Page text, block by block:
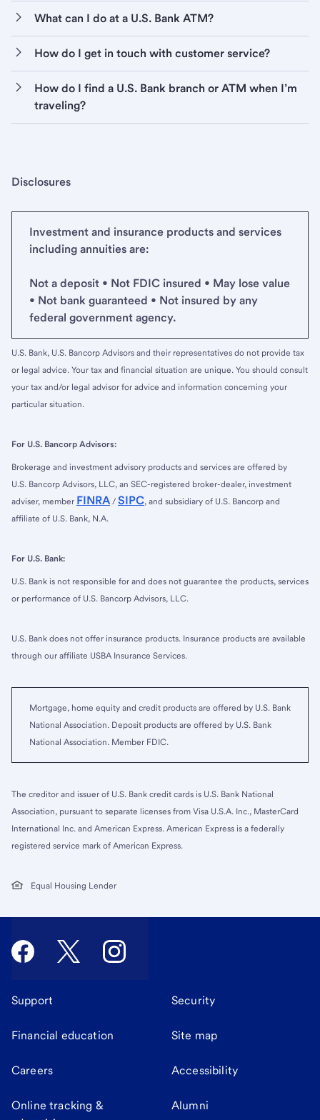
What can I do at a U.S. Bank ATM?
How do I get in touch with customer service?
How do I find a U.S. Bank branch or ATM when I’m
traveling?
Disclosures
Investment and insurance products and services
including annuities are:
Not a deposit • Not FDIC insured • May lose value
• Not bank guaranteed • Not insured by any
federal government agency.
U.S. Bank, U.S. Bancorp Advisors and their representatives do not provide tax
or legal advice. Your tax and financial situation are unique. You should consult
your tax and/or legal advisor for advice and information concerning your
particular situation.
For U.S. Bancorp Advisors:
Brokerage and investment advisory products and services are offered by
U.S. Bancorp Advisors, LLC, an SEC-registered broker-dealer, investment
adviser, member FINRA / SIPC, and subsidiary of U.S. Bancorp and
affiliate of U.S. Bank, N.A.
For U.S. Bank:
U.S. Bank is not responsible for and does not guarantee the products, services
or performance of U.S. Bancorp Advisors, LLC.
U.S. Bank does not offer insurance products. Insurance products are available
through our affiliate USBA Insurance Services.
Mortgage, home equity and credit products are offered by U.S. Bank
National Association. Deposit products are offered by U.S. Bank
National Association. Member FDIC.
The creditor and issuer of U.S. Bank credit cards is U.S. Bank National
Association, pursuant to separate licenses from Visa U.S.A. Inc., MasterCard
International Inc. and American Express. American Express is a federally
registered service mark of American Express.
Equal Housing Lender
Support Security
Financial education Site map
Careers Accessibility
Online tracking &
Alumni